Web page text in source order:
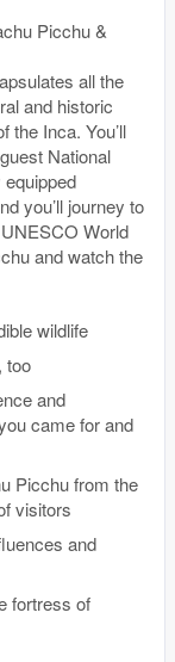
Picchu &
all the
and historic
the Inca. You’ll
National
you’ll journey to
World
and watch the
wildlife
too
and
came for and
Picchu from the
visitors
and
fortress of